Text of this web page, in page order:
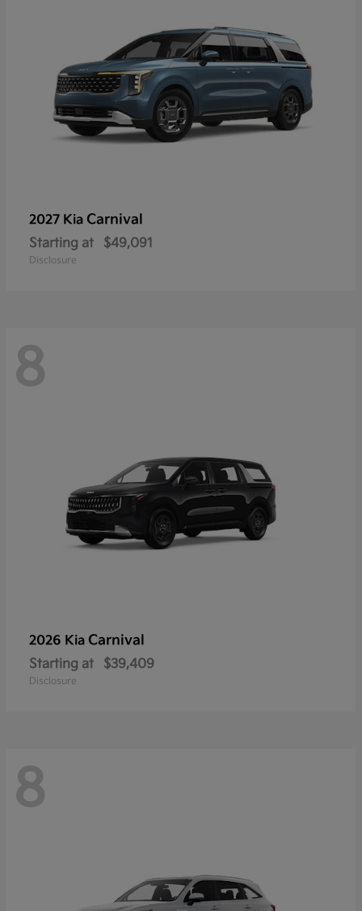
2027 Kia Carnival
Starting at $49,091
Disclosure
8
2026 Kia Carnival
Starting at $39,409
Disclosure
8